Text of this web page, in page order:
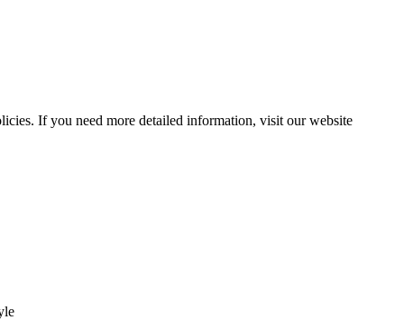
If you need more detailed information, visit our website